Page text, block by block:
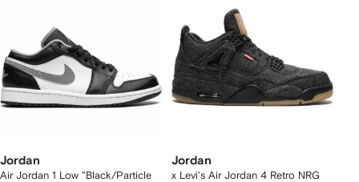
Jordan
Air Jordan 1 Low "Black/Particle
Jordan
x Levi's Air Jordan 4 Retro NRG